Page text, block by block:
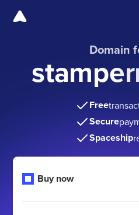
Domain
Free
Secure
Spaceship
Buy now